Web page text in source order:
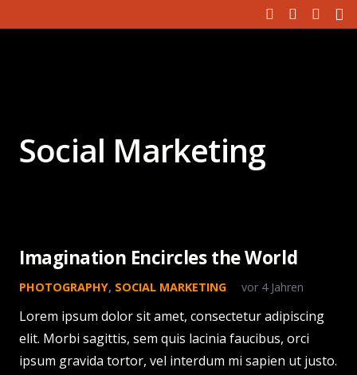
Social Marketing
Imagination Encircles the World
PHOTOGRAPHY, SOCIAL MARKETING vor 4 Jahren
Lorem ipsum dolor sit amet, consectetur adipiscing
elit. Morbi sagittis, sem quis lacinia faucibus, orci
ipsum gravida tortor, vel interdum mi sapien ut justo.